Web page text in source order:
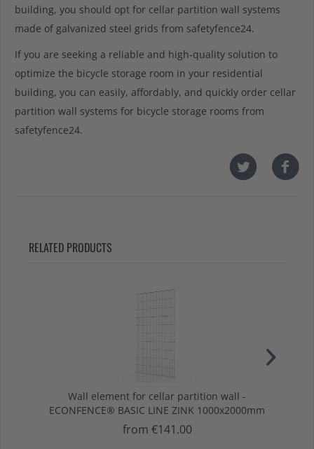
building, you should opt for cellar partition wall systems
made of galvanized steel grids from safetyfence24.
If you are seeking a reliable and high-quality solution to
optimize the bicycle storage room in your residential
building, you can easily, affordably, and quickly order cellar
partition wall systems for bicycle storage rooms from
safetyfence24.
RELATED PRODUCTS
Wall element for cellar partition wall -
ECONFENCE® BASIC LINE ZINK 1000x2000mm
from €141.00